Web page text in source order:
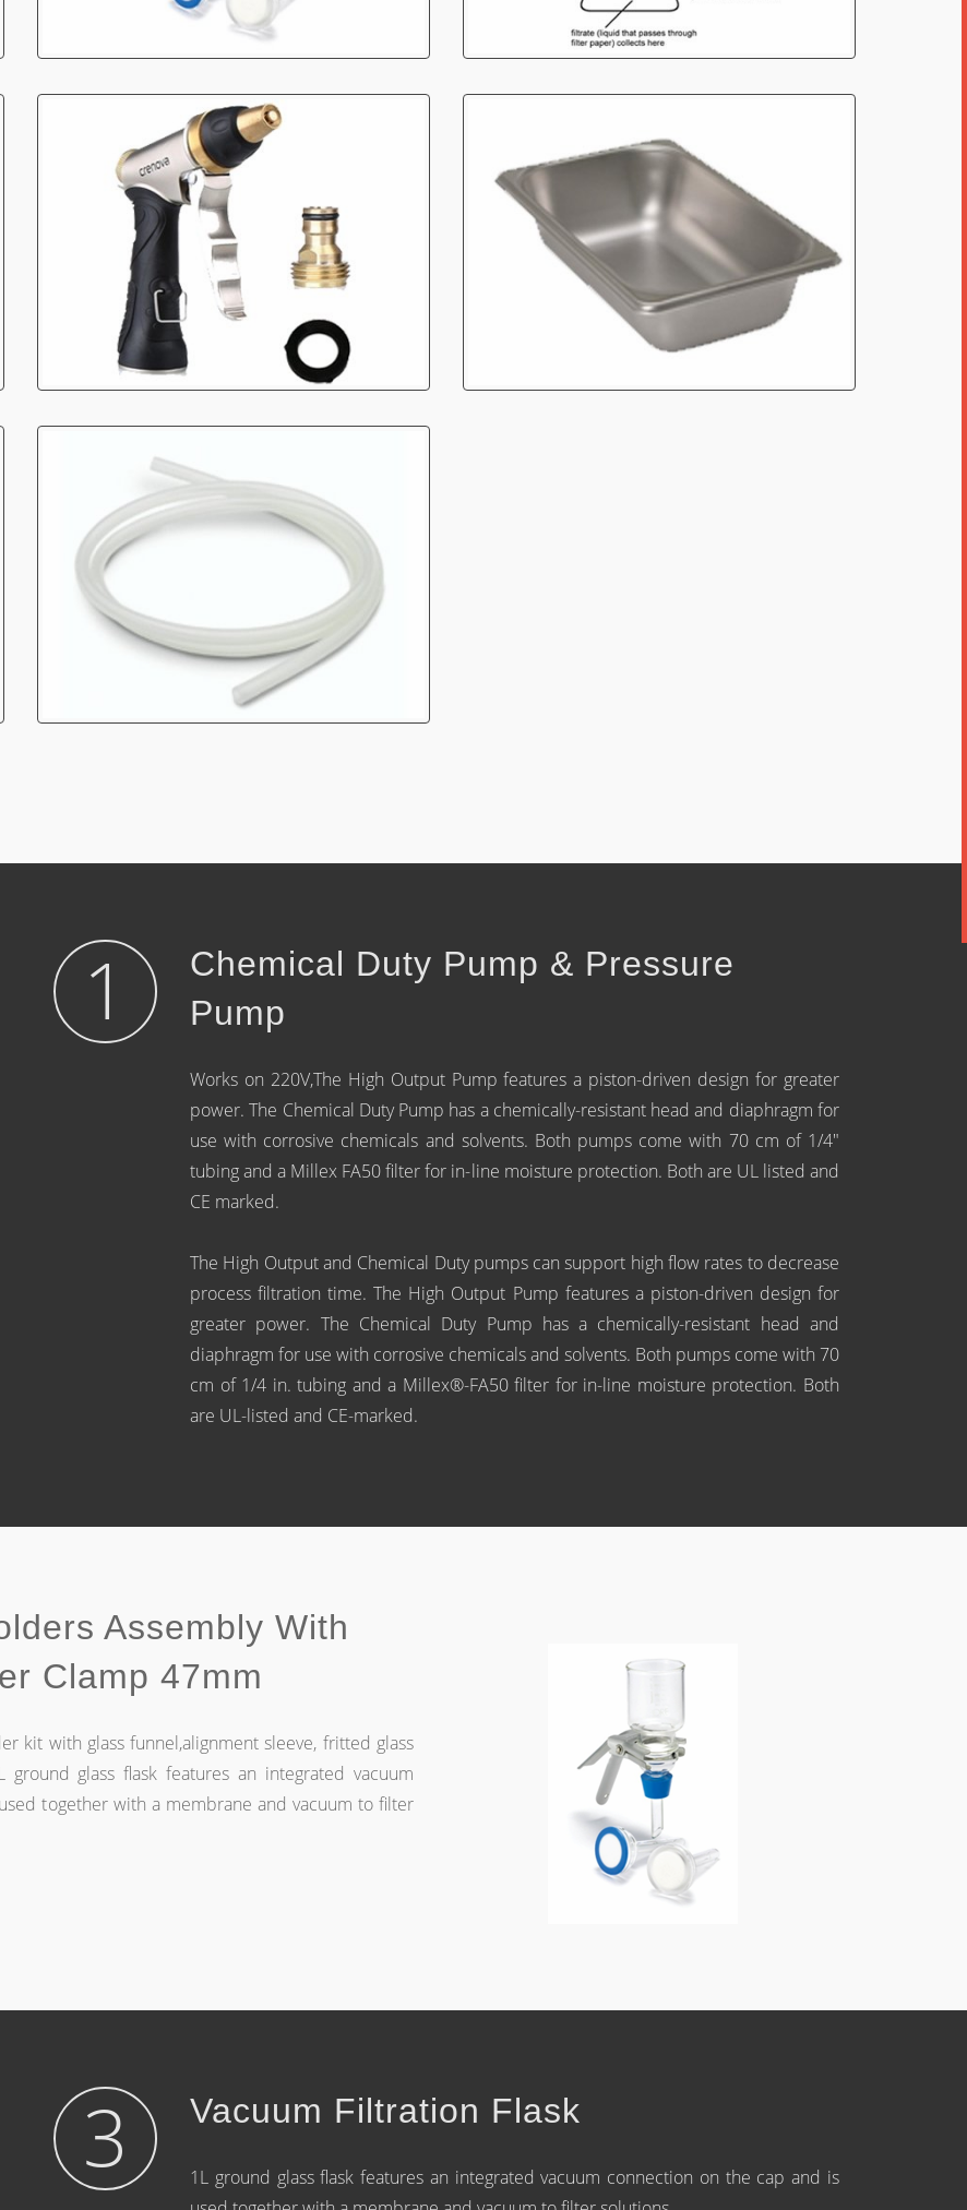
1
Chemical Duty Pump & Pressure
Pump
Works on 220V,The High Output Pump features a piston-driven design for greater
power. The Chemical Duty Pump has a chemically-resistant head and diaphragm for
use with corrosive chemicals and solvents. Both pumps come with 70 cm of 1/4"
tubing and a Millex FA50 filter for in-line moisture protection. Both are UL listed and
CE marked.
The High Output and Chemical Duty pumps can support high flow rates to decrease
process filtration time. The High Output Pump features a piston-driven design for
greater power. The Chemical Duty Pump has a chemically-resistant head and
diaphragm for use with corrosive chemicals and solvents. Both pumps come with 70
cm of 1/4 in. tubing and a Millex®-FA50 filter for in-line moisture protection. Both
are UL-listed and CE-marked.
Assembly With
Clamp 47mm
kit with glass funnel,alignment sleeve, fritted glass
glass flask features an integrated vacuum
together with a membrane and vacuum to filter
3 Vacuum Filtration Flask
1L ground glass flask features an integrated vacuum connection on the cap and is